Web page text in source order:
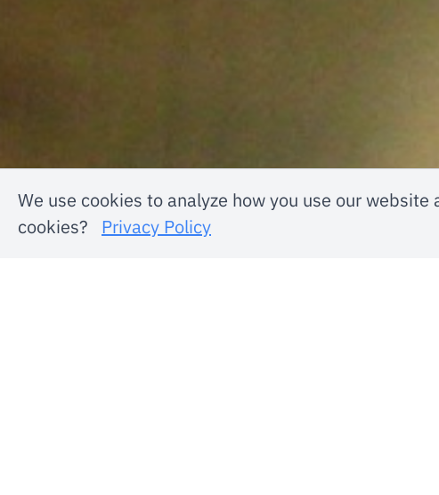
We use cookies to analyze how you use our
cookies? Privacy Policy